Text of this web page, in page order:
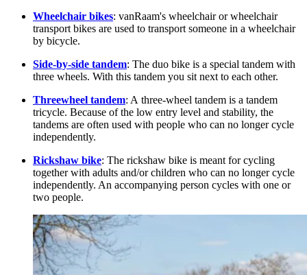
Wheelchair bikes: vanRaam's wheelchair or wheelchair
transport bikes are used to transport someone in a wheelchair
by bicycle.
Side-by-side tandem: The duo bike is a special tandem with
three wheels. With this tandem you sit next to each other.
Threewheel tandem: A three-wheel tandem is a tandem
tricycle. Because of the low entry level and stability, the
tandems are often used with people who can no longer cycle
independently.
Rickshaw bike: The rickshaw bike is meant for cycling
together with adults and/or children who can no longer cycle
independently. An accompanying person cycles with one or
two people.